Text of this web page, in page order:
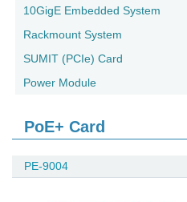
10GigE Embedded System
Rackmount System
SUMIT (PCIe) Card
Power Module
PoE+ Card
PE-9004